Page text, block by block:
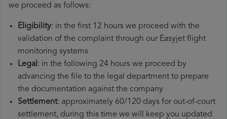
we proceed as follows:
Eligibility: in the first 12 hours we proceed with the
validation of the complaint through our Easyjet flight
monitoring systems
Legal: in the following 24 hours we proceed by
advancing the file to the legal department to prepare
the documentation against the company
Settlement: approximately 60/120 days for out-of-court
settlement, during this time we will keep you updated